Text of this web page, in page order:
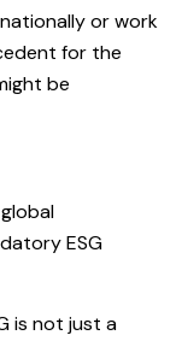
or work
for the
be
ESG
is not just a